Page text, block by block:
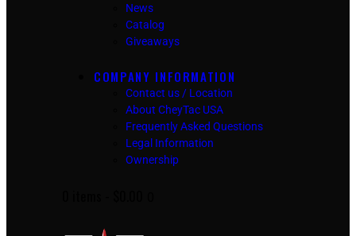
News
Catalog
Giveaways
COMPANY INFORMATION
Contact us / Location
About CheyTac USA
Frequently Asked Questions
Legal Information
Ownership